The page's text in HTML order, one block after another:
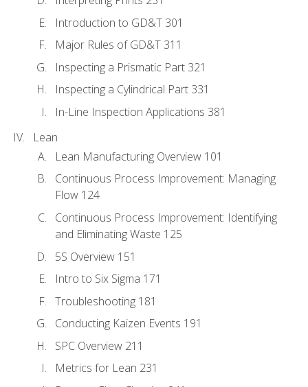
Introduction to GD&T 301
Major Rules of GD&T 311
Inspecting a Prismatic Part 321
Inspecting a Cylindrical Part 331
In-Line Inspection Applications 381
Lean
Lean Manufacturing Overview 101
Continuous Process Improvement: Managing
Flow 124
Continuous Process Improvement: Identifying
and Eliminating Waste 125
5S Overview 151
Intro to Six Sigma 171
Troubleshooting 181
Conducting Kaizen Events 191
SPC Overview 211
Metrics for Lean 231